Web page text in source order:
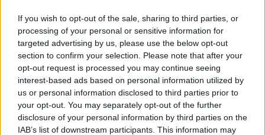
If you wish to opt-out of the sale, sharing to third parties, or
processing of your personal or sensitive information for
targeted advertising by us, please use the below opt-out
section to confirm your selection. Please note that after your
opt-out request is processed you may continue seeing
interest-based ads based on personal information utilized by
us or personal information disclosed to third parties prior to
your opt-out. You may separately opt-out of the further
disclosure of your personal information by third parties on the
IAB’s list of downstream participants. This information may
Ανάπλαση και αναβάθμιση της προσβασιμότητας,
μέσω της ΟΧΕ, του παράλιου μετώπου των Δήμων
Ανδραβίδας-Κυλλήνης, Πηνειού, Δ. Αχαΐας.
26.05.2026 - 17.23